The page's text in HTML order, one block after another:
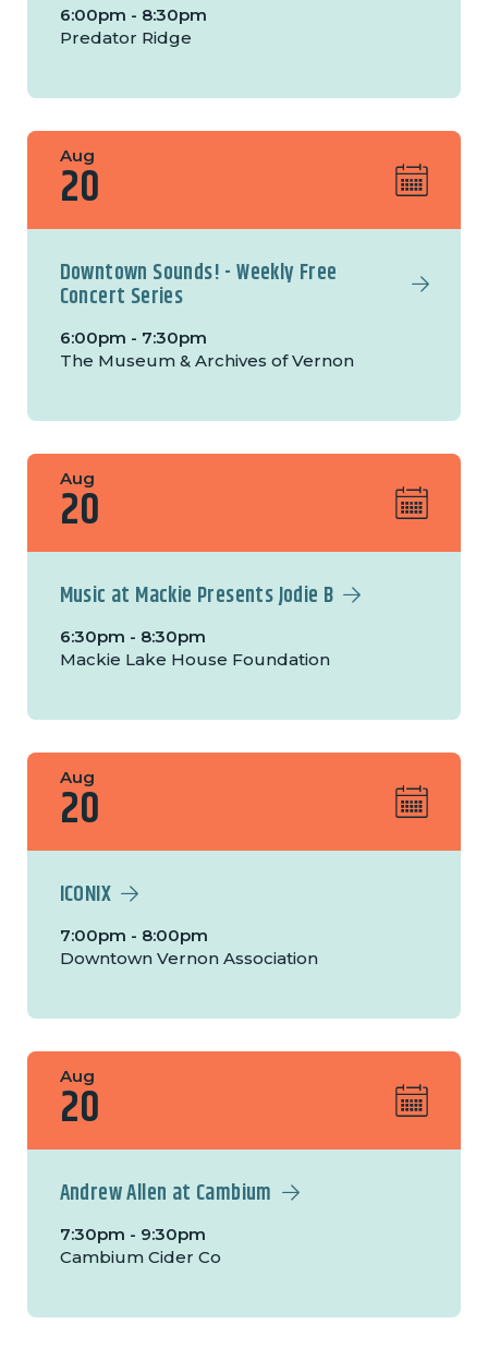
6:00pm - 8:30pm
Predator Ridge
Aug
20
Downtown Sounds! - Weekly Free
Concert Series
6:00pm - 7:30pm
The Museum & Archives of Vernon
Aug
20
Music at Mackie Presents Jodie B
6:30pm - 8:30pm
Mackie Lake House Foundation
Aug
20
ICONIX
7:00pm - 8:00pm
Downtown Vernon Association
Aug
20
Andrew Allen at Cambium
7:30pm - 9:30pm
Cambium Cider Co